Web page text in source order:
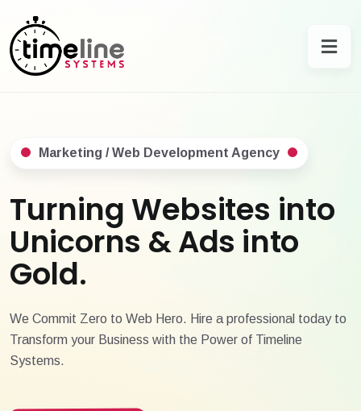
Marketing / Web Development Agency
Turning Websites into
Unicorns & Ads into
Gold.
We Commit Zero to Web Hero. Hire a professional today to
Transform your Business with the Power of Timeline
Systems.